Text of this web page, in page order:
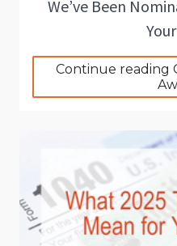
We’ve Been
Continue reading